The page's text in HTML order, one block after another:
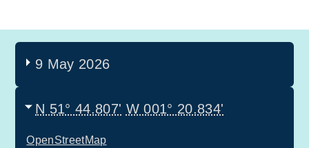
9 May 2026
N 51° 44.807' W 001° 20.834'
OpenStreetMap